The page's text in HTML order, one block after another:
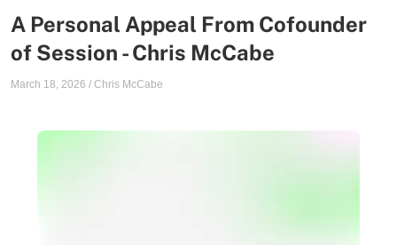
A Personal Appeal From Cofounder
of Session - Chris McCabe
March 18, 2026 / Chris McCabe